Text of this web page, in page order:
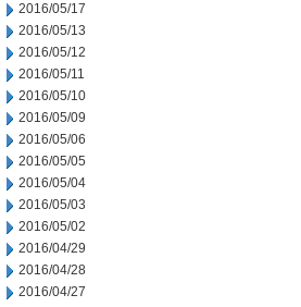
2016/05/17
2016/05/13
2016/05/12
2016/05/11
2016/05/10
2016/05/09
2016/05/06
2016/05/05
2016/05/04
2016/05/03
2016/05/02
2016/04/29
2016/04/28
2016/04/27